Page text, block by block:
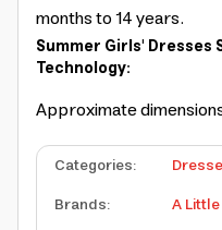
months to 14 years.
Summer Girls' Dresses
Technology:
Approximate
Categories:
Brands:
A